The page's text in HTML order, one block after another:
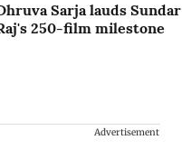
Sarja lauds Sundar
250-film milestone
Advertisement